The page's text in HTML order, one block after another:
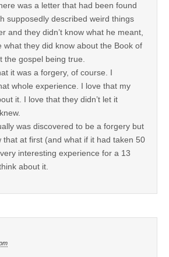
was a letter that had been found
supposedly described weird things
and they didn’t know what he meant,
what they did know about the Book of
the gospel being true.
it was a forgery, of course. I
whole experience. I love that my
it. I love that they didn’t let it
was discovered to be a forgery but
that at first (and what if it had taken 50
interesting experience for a 13
about it.